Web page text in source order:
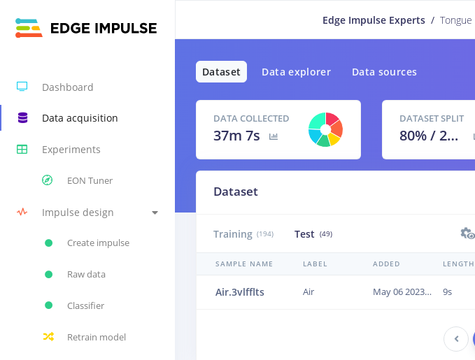
Dashboard
Data acquisition
Experiments
EON Tuner
Impulse design
Create impulse
Raw data
Classifier
Retrain model
Edge Impulse Experts / Tongue
Dataset Data explorer Data sources
DATA COLLECTED
37m 7s
DATASET SPLIT
80% /20 %
Dataset
Training (194) Test (49)
SAMPLE NAME LABEL ADDED LENGTH
Air.3vlfflts Air May 06 2023, 15:28:17 9s
Previous